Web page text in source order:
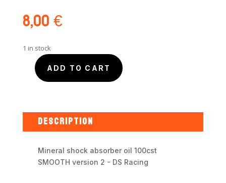
8,00€
1 in stock
Mineral
100cst
SMOOTH
ADD TO CART
DESCRIPTION
Mineral shock absorber oil 100cst
SMOOTH version 2 - DS Racing